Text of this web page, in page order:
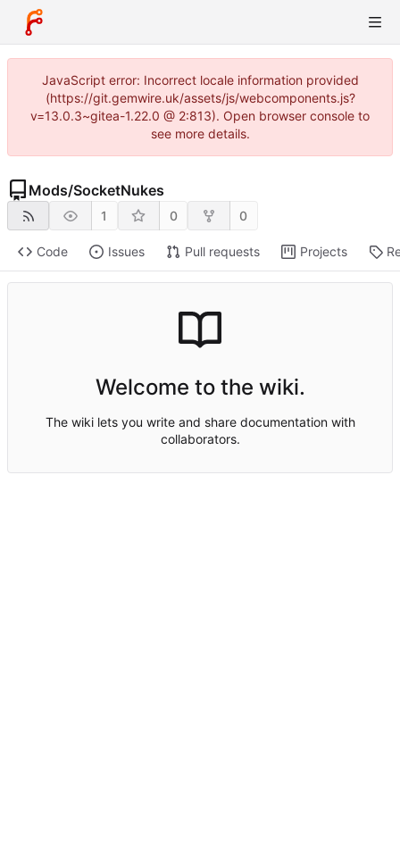
JavaScript error: Incorrect locale information provided
(https://git.gemwire.uk/assets/js/webcomponents.js?
v=13.0.3~gitea-1.22.0 @ 2:813). Open browser console to
see more details.
Mods/SocketNukes
1 0 0
Code Issues Pull requests Projects
Welcome to the wiki.
The wiki lets you write and share documentation with
collaborators.